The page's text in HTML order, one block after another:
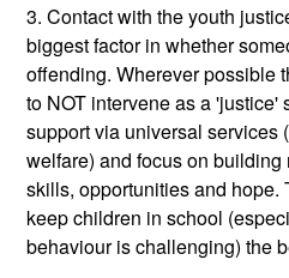
3. Contact with the youth
biggest factor in whether
offending. Wherever possible
to NOT intervene as a 'justice'
support via universal services
welfare) and focus on
skills, opportunities and hope.
keep children in school
behaviour is challenging) the